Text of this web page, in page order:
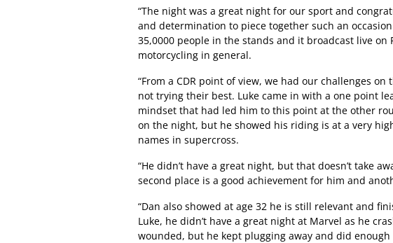
“The night was a great night for our sport and
and determination to piece together such an
35,0000 people in the stands and it broadcast live on
motorcycling in general.
“From a CDR point of view, we had our challenges
not trying their best. Luke came in with a one point
mindset that had led him to this point at the other
on the night, but he showed his riding is at a very
names in supercross.
“He didn’t have a great night, but that doesn’t take
second place is a good achievement for him and
“Dan also showed at age 32 he is still relevant and
Luke, he didn’t have a great night at Marvel as he
wounded, but he kept plugging away and did